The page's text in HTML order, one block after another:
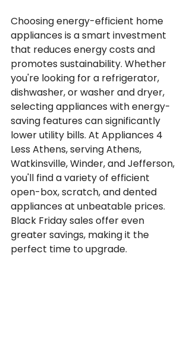
Choosing energy-efficient home
appliances is a smart investment
that reduces energy costs and
promotes sustainability. Whether
you're looking for a refrigerator,
dishwasher, or washer and dryer,
selecting appliances with energy-
saving features can significantly
lower utility bills. At Appliances 4
Less Athens, serving Athens,
Watkinsville, Winder, and Jefferson,
you'll find a variety of efficient
open-box, scratch, and dented
appliances at unbeatable prices.
Black Friday sales offer even
greater savings, making it the
perfect time to upgrade.